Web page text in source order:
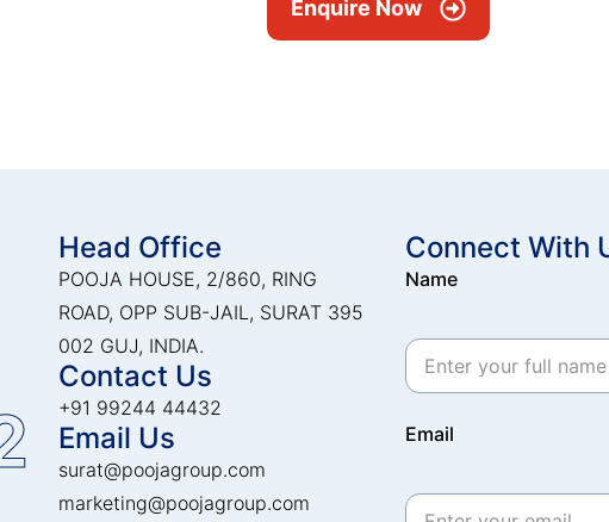
Enquire Now
Head Office
POOJA HOUSE, 2/860, RING
ROAD, OPP SUB-JAIL, SURAT 395
002 GUJ, INDIA.
Contact Us
+91 99244 44432
Email Us
surat@poojagroup.com
marketing@poojagroup.com
Connect With
Name
Email